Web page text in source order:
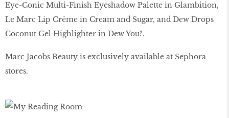
Eye-Conic Multi-Finish Eyeshadow Palette in Glambition,
Le Marc Lip Crème in Cream and Sugar, and Dew Drops
Coconut Gel Highlighter in Dew You?.
Marc Jacobs Beauty is exclusively available at Sephora
stores.